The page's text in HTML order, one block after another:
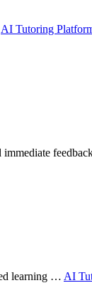
AI Tutoring
immediate
learning … AI